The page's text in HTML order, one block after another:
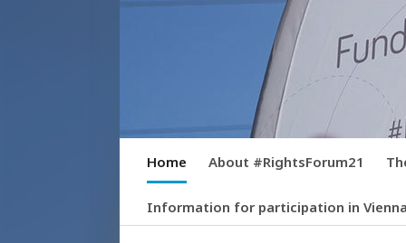
Home About #RightsForum21
Information for participation in